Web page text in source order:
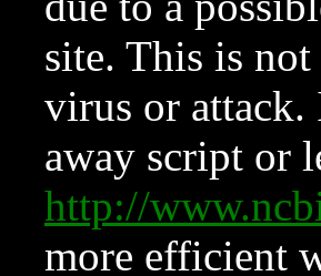
site. This is
virus or attack.
away script or
http://
more efficient